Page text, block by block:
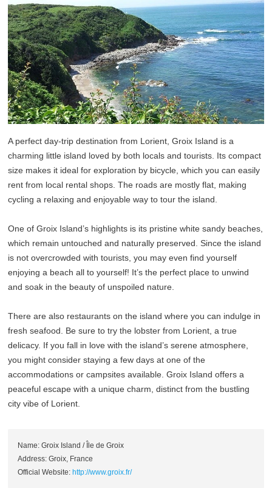
A perfect day-trip destination from Lorient, Groix Island is a
charming little island loved by both locals and tourists. Its compact
size makes it ideal for exploration by bicycle, which you can easily
rent from local rental shops. The roads are mostly flat, making
cycling a relaxing and enjoyable way to tour the island.
One of Groix Island’s highlights is its pristine white sandy beaches,
which remain untouched and naturally preserved. Since the island
is not overcrowded with tourists, you may even find yourself
enjoying a beach all to yourself! It’s the perfect place to unwind
and soak in the beauty of unspoiled nature.
There are also restaurants on the island where you can indulge in
fresh seafood. Be sure to try the lobster from Lorient, a true
delicacy. If you fall in love with the island’s serene atmosphere,
you might consider staying a few days at one of the
accommodations or campsites available. Groix Island offers a
peaceful escape with a unique charm, distinct from the bustling
city vibe of Lorient.
Name: Groix Island / Île de Groix
Address: Groix, France
Official Website: http://www.groix.fr/